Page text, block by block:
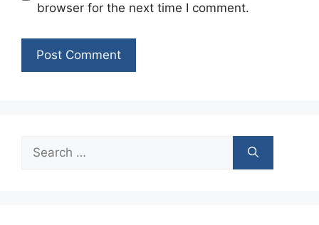
browser for the next time I comment.
Search